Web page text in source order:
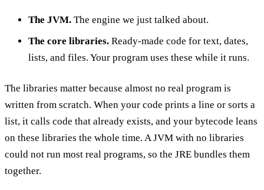
The JVM. The engine we just talked about.
The core libraries. Ready-made code for text, dates,
lists, and files. Your program uses these while it runs.
The libraries matter because almost no real program is
written from scratch. When your code prints a line or sorts a
list, it calls code that already exists, and your bytecode leans
on these libraries the whole time. A JVM with no libraries
could not run most real programs, so the JRE bundles them
together.